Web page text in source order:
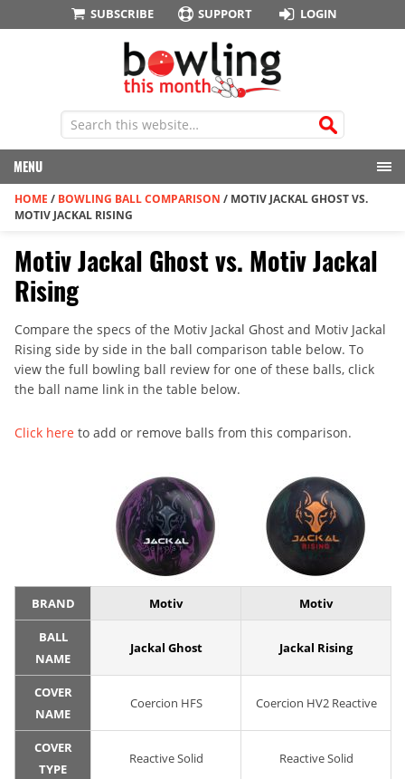
SUBSCRIBE SUPPORT LOGIN
MENU
HOME / BOWLING BALL COMPARISON / MOTIV JACKAL GHOST VS.
MOTIV JACKAL RISING
Motiv Jackal Ghost vs. Motiv Jackal
Rising
Compare the specs of the Motiv Jackal Ghost and Motiv Jackal
Rising side by side in the ball comparison table below. To
view the full bowling ball review for one of these balls, click
the ball name link in the table below.
Click here to add or remove balls from this comparison.
BRAND Motiv Motiv
BALL
NAME
Jackal Ghost Jackal Rising
COVER
NAME
Coercion HFS Coercion HV2 Reactive
COVER
TYPE
Reactive Solid Reactive Solid